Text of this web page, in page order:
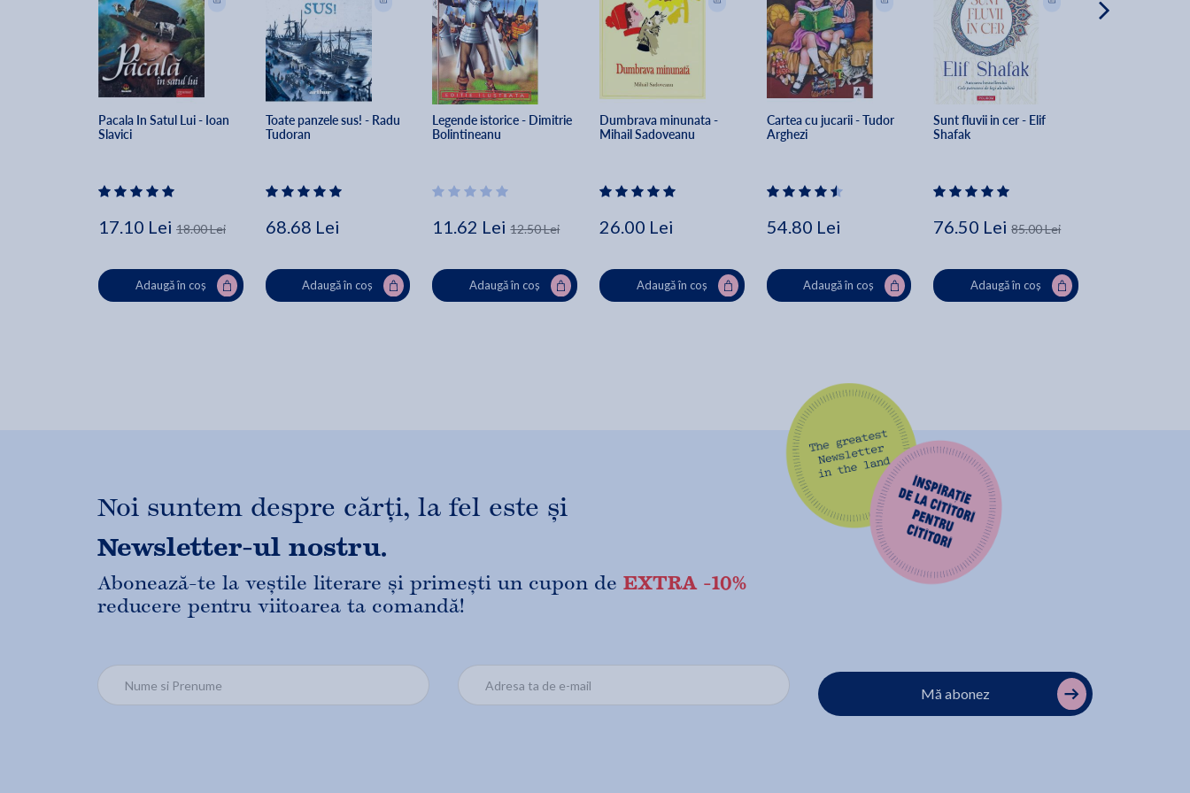
Pacala In Satul Lui - Ioan
Slavici
17.10 Lei 18.00 Lei
Adaugă în coș
Toate panzele sus! - Radu
Tudoran
68.68 Lei
Adaugă în coș
Legende istorice - Dimitrie
Bolintineanu
11.62 Lei 12.50 Lei
Adaugă în coș
Dumbrava minunata -
Mihail Sadoveanu
26.00 Lei
Adaugă în coș
Cartea cu jucarii - Tudor
Arghezi
54.80 Lei
Adaugă în coș
Sunt fluvii in cer - Elif
Shafak
76.50 Lei 85.00 Lei
Adaugă în coș
Noi suntem despre cărți, la fel este și
Newsletter-ul nostru.
Abonează-te la veștile literare și primești un cupon de EXTRA -10%
reducere pentru viitoarea ta comandă!
Mă abonez